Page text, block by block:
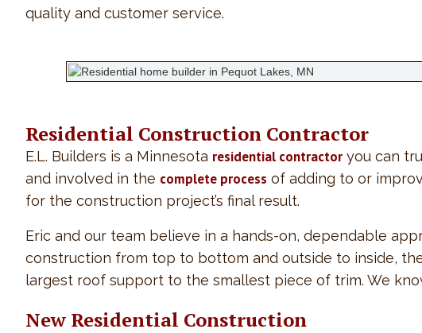
quality and customer service.
Residential Construction Contractor
E.L. Builders is a Minnesota residential contractor you can
and involved in the complete process of adding to or
for the construction project’s final result.
Eric and our team believe in a hands-on, dependable
construction from top to bottom and outside to inside,
largest roof support to the smallest piece of trim. We
New Residential Construction